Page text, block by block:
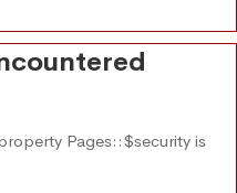
Pages::$security is